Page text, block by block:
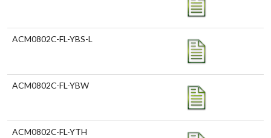
ACM0802C-FL-YBS-L
ACM0802C-FL-YBW
ACM0802C-FL-YTH